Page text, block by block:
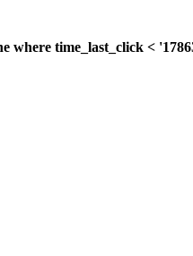
where time_last_click <